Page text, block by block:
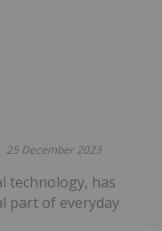
25 December 2023
technology, has
part of everyday